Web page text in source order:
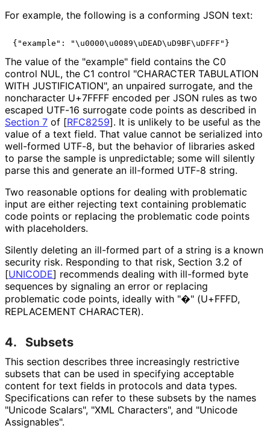
For example, the following is a conforming JSON text:
{"example": "\u0000\u0089\uDEAD\uD9BF\uDFFF"}
The value of the "example" field contains the C0
control NUL, the C1 control "CHARACTER TABULATION
WITH JUSTIFICATION", an unpaired surrogate, and the
noncharacter U+7FFFF encoded per JSON rules as two
escaped UTF-16 surrogate code points as described in
Section 7 of [RFC8259]. It is unlikely to be useful as the
value of a text field. That value cannot be serialized into
well-formed UTF-8, but the behavior of libraries asked
to parse the sample is unpredictable; some will silently
parse this and generate an ill-formed UTF-8 string.
Two reasonable options for dealing with problematic
input are either rejecting text containing problematic
code points or replacing the problematic code points
with placeholders.
Silently deleting an ill-formed part of a string is a known
security risk. Responding to that risk, Section 3.2 of
[UNICODE] recommends dealing with ill-formed byte
sequences by signaling an error or replacing
problematic code points, ideally with "�" (U+FFFD,
REPLACEMENT CHARACTER).
4. Subsets
This section describes three increasingly restrictive
subsets that can be used in specifying acceptable
content for text fields in protocols and data types.
Specifications can refer to these subsets by the names
"Unicode Scalars", "XML Characters", and "Unicode
Assignables".